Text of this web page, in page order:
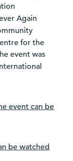
Again
for the
event was
event can be
be watched